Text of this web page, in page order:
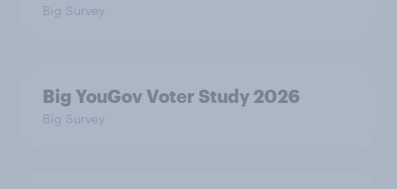
Big Survey
Big YouGov Voter Study 2026
Big Survey